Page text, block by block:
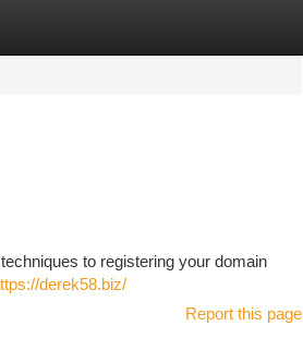
to registering your domain
derek58.biz/
Report this page